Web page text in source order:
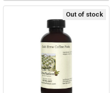
Out of stock